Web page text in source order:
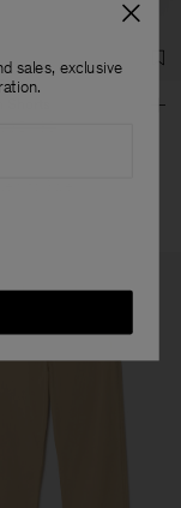
sales, exclusive